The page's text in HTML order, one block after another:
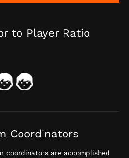
to Player Ratio
Coordinators
coordinators are accomplished